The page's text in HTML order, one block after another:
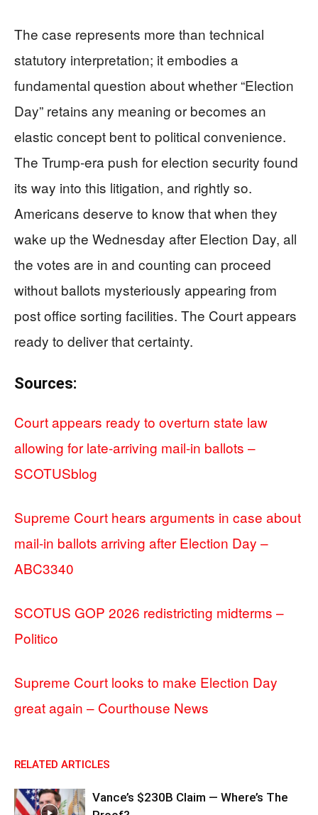
The case represents more than technical
statutory interpretation; it embodies a
fundamental question about whether “Election
Day” retains any meaning or becomes an
elastic concept bent to political convenience.
The Trump-era push for election security found
its way into this litigation, and rightly so.
Americans deserve to know that when they
wake up the Wednesday after Election Day, all
the votes are in and counting can proceed
without ballots mysteriously appearing from
post office sorting facilities. The Court appears
ready to deliver that certainty.
Sources:
Court appears ready to overturn state law
allowing for late-arriving mail-in ballots –
SCOTUSblog
Supreme Court hears arguments in case about
mail-in ballots arriving after Election Day –
ABC3340
SCOTUS GOP 2026 redistricting midterms –
Politico
Supreme Court looks to make Election Day
great again – Courthouse News
RELATED ARTICLES
Vance’s $230B Claim — Where’s The